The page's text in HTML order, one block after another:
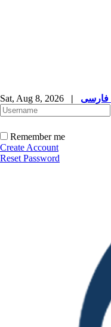
Sat, Aug 8, 2026 |
Remember me
Create Account
Reset Password